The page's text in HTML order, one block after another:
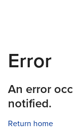
Error
An error
notified.
Return home